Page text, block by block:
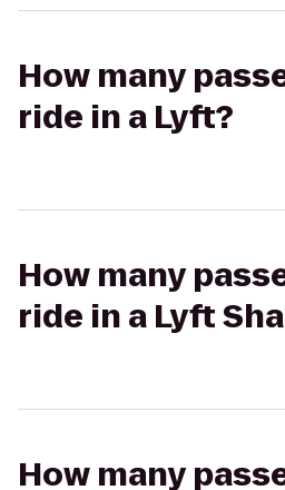
How many
ride in a Lyft?
How many
ride in a Lyft
How many